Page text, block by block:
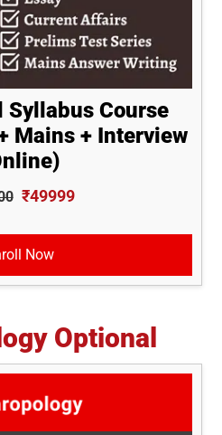
Syllabus Course
Mains + Interview
₹49999
Now
Optional